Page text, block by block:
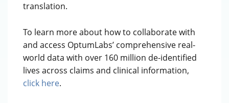
translation.
To learn more about how to collaborate with
and access OptumLabs’ comprehensive real-
world data with over 160 million de-identified
lives across claims and clinical information,
click here.